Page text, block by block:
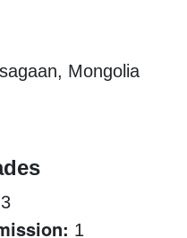
Mongolia
3
1